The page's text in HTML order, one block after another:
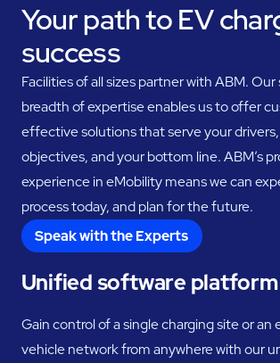
Your path to EV
success
Facilities of all sizes partner with ABM. Our
breadth of expertise enables us to offer
effective solutions that serve your
objectives, and your bottom line. ABM’s
experience in eMobility means we can
process today, and plan for the future.
Speak with the Experts
Unified software platform
Gain control of a single charging site or an
vehicle network from anywhere with our